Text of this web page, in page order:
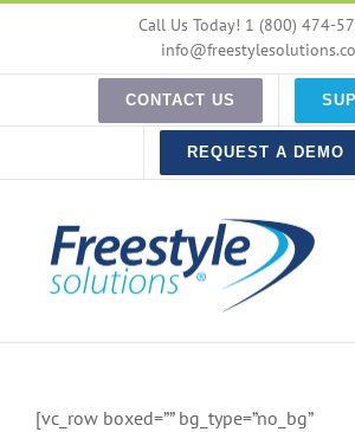
content
Call Us Today! 1 (800) 474-
CONTACT US
REQUEST A DEMO
[vc_row boxed=”” bg_type=”no_bg”